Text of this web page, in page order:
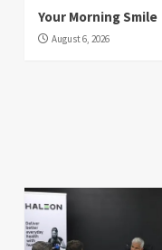
Your Morning Smile
August 6, 2026